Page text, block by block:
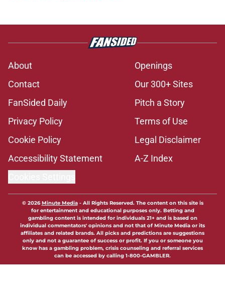
About
Openings
Contact
Our 300+ Sites
FanSided Daily
Pitch a Story
Privacy Policy
Terms of Use
Cookie Policy
Legal Disclaimer
Accessibility Statement
A-Z Index
© 2026Minute Media- All Rights Reserved. The content on this site is
for entertainment and educational purposes only. Betting and
gambling content is intended for individuals 21+ and is based on
individual commentators' opinions and not that of Minute Media or its
affiliates and related brands. All picks and predictions are suggestions
only and not a guarantee of success or profit. If you or someone you
know has a gambling problem, crisis counseling and referral services
can be accessed by calling 1-800-GAMBLER.